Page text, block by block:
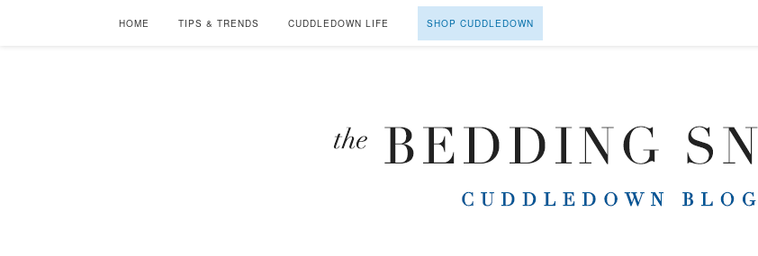
HOME TIPS & TRENDS CUDDLEDOWN LIFE SHOP CUDDLEDOWN